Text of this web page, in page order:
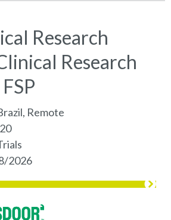
Research
Research
Remote
2026